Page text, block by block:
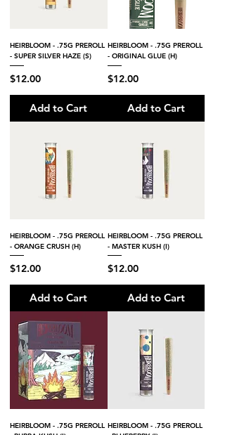
HEIRBLOOM - .75G PREROLL
- SUPER SILVER HAZE (S)
Price
$12.00
Add to Cart
HEIRBLOOM - .75G PREROLL
- ORIGINAL GLUE (H)
Price
$12.00
Add to Cart
HEIRBLOOM - .75G PREROLL
- ORANGE CRUSH (H)
Price
$12.00
Add to Cart
HEIRBLOOM - .75G PREROLL
- MASTER KUSH (I)
Price
$12.00
Add to Cart
HEIRBLOOM - .75G PREROLL HEIRBLOOM - .75G PREROLL